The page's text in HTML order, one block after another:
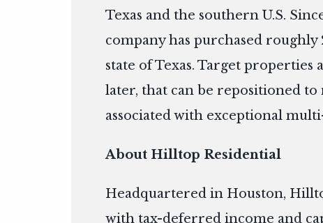
Texas and the southern U.S.
company has purchased
state of Texas. Target properties
later, that can be repositioned
associated with exceptional
About Hilltop Residential
Headquartered in Houston,
with tax-deferred income and